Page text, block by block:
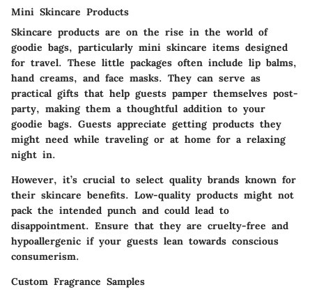
Mini Skincare Products
Skincare products are on the rise in the world of
goodie bags, particularly mini skincare items designed
for travel. These little packages often include lip balms,
hand creams, and face masks. They can serve as
practical gifts that help guests pamper themselves post-
party, making them a thoughtful addition to your
goodie bags. Guests appreciate getting products they
might need while traveling or at home for a relaxing
night in.
However, it’s crucial to select quality brands known for
their skincare benefits. Low-quality products might not
pack the intended punch and could lead to
disappointment. Ensure that they are cruelty-free and
hypoallergenic if your guests lean towards conscious
consumerism.
Custom Fragrance Samples